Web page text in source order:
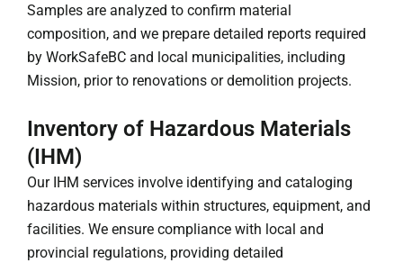
Samples are analyzed to confirm material
composition, and we prepare detailed reports required
by WorkSafeBC and local municipalities, including
Mission, prior to renovations or demolition projects.
Inventory of Hazardous Materials
(IHM)
Our IHM services involve identifying and cataloging
hazardous materials within structures, equipment, and
facilities. We ensure compliance with local and
provincial regulations, providing detailed